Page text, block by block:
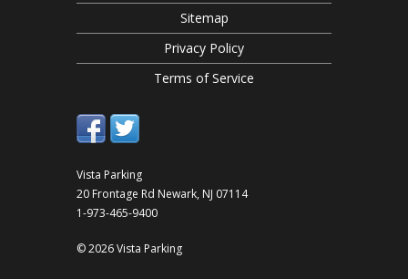
Sitemap
Privacy Policy
Terms of Service
Vista Parking
20 Frontage Rd Newark, NJ 07114
1-973-465-9400
© 2026 Vista Parking